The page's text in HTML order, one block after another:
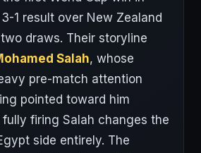
1 result over New Zealand
draws. Their storyline
Salah, whose
pre-match attention
pointed toward him
firing Salah changes the
side entirely. The